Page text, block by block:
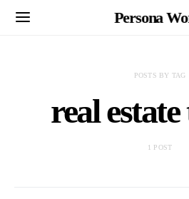
Persona
POSTS BY TAG
real
1 POST